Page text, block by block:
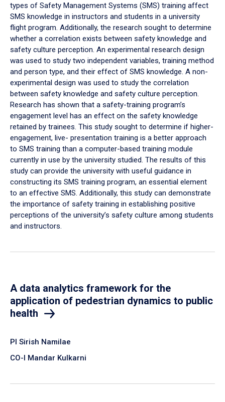
types of Safety Management Systems (SMS) training affect
SMS knowledge in instructors and students in a university
flight program. Additionally, the research sought to determine
whether a correlation exists between safety knowledge and
safety culture perception. An experimental research design
was used to study two independent variables, training method
and person type, and their effect of SMS knowledge. A non-
experimental design was used to study the correlation
between safety knowledge and safety culture perception.
Research has shown that a safety-training program’s
engagement level has an effect on the safety knowledge
retained by trainees. This study sought to determine if higher-
engagement, live- presentation training is a better approach
to SMS training than a computer-based training module
currently in use by the university studied. The results of this
study can provide the university with useful guidance in
constructing its SMS training program, an essential element
to an effective SMS. Additionally, this study can demonstrate
the importance of safety training in establishing positive
perceptions of the university’s safety culture among students
and instructors.
A data analytics framework for the
application of pedestrian dynamics to public
health
PI Sirish Namilae
CO-I Mandar Kulkarni